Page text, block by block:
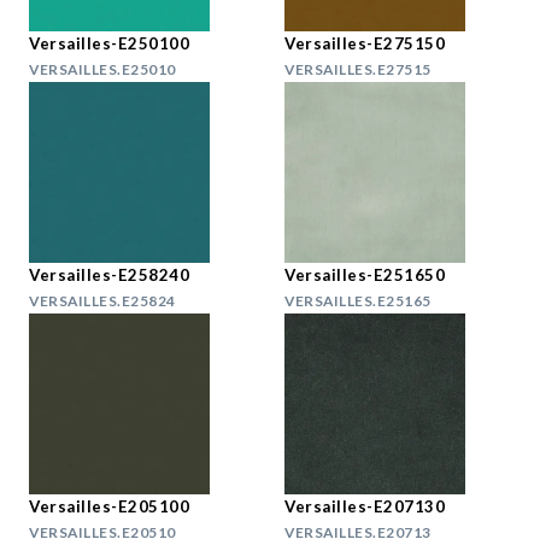
Versailles-E250100
VERSAILLES.E25010
Versailles-E275150
VERSAILLES.E27515
Versailles-E258240
VERSAILLES.E25824
Versailles-E251650
VERSAILLES.E25165
Versailles-E205100
VERSAILLES.E20510
Versailles-E207130
VERSAILLES.E20713